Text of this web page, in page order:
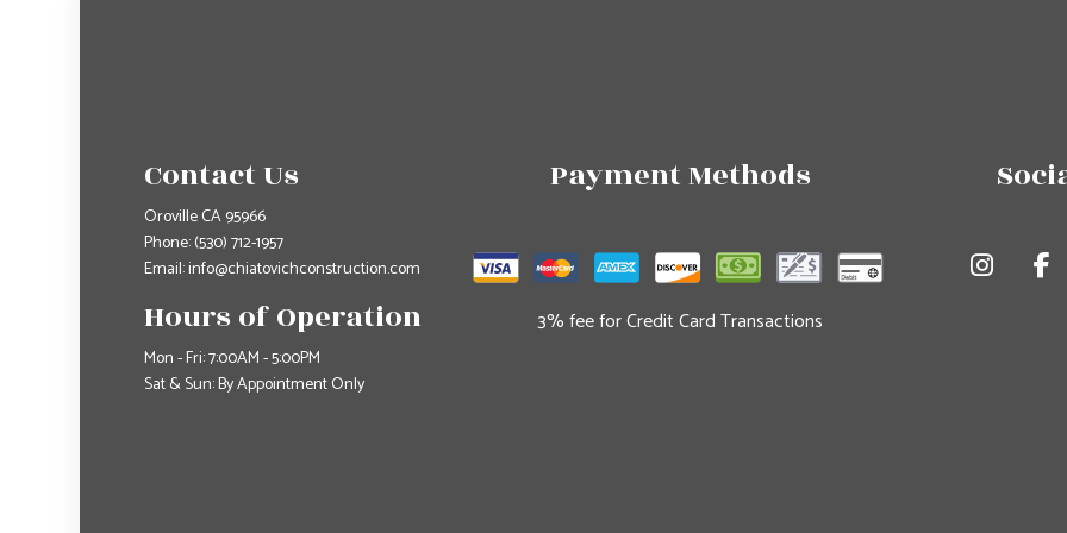
Contact Us
Oroville CA 95966
Phone:(530) 712-1957
Email: info@chiatovichconstruction.com
Hours of Operation
Mon - Fri: 7:00AM - 5:00PM
Sat & Sun: By Appointment Only
Payment Methods
3% fee for Credit Card Transactions